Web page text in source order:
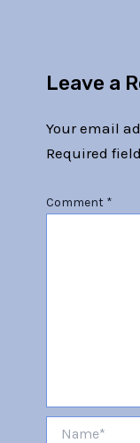
Leave a
Your email
Required
Comment *